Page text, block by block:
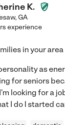
K.
,GA
experience
in your area
as
for seniors
looking for a
I do I started